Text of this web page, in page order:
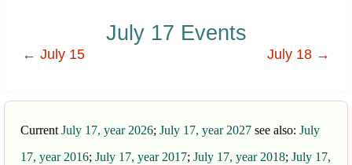
July 17 Events
← July 15 July 18 →
Current July 17, year 2026; July 17, year 2027 see also: July
17, year 2016; July 17, year 2017; July 17, year 2018; July 17,